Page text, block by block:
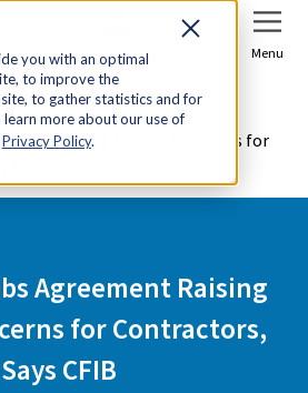
you with an optimal
to improve the
to gather statistics and for
more about our use of
Privacy Policy.
Sign In Menu
Raising Serious Concerns for
Agreement Raising
for Contractors,
Says CFIB